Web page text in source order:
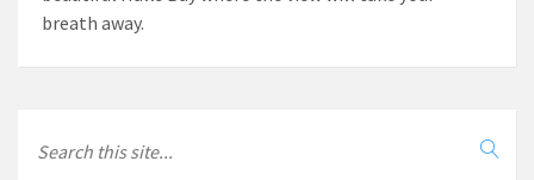
breath away.